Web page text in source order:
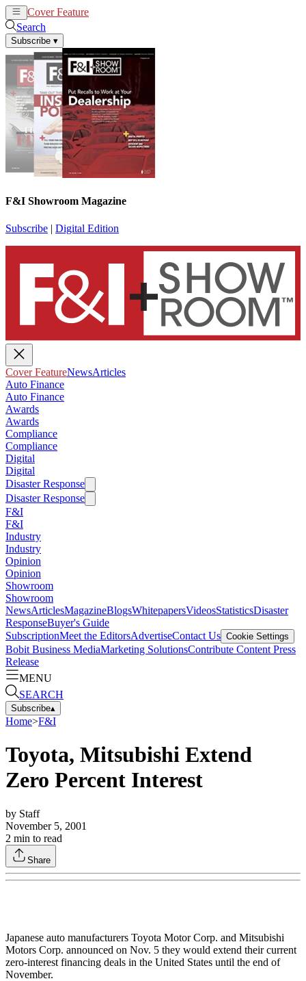
Cover Feature
Search
Subscribe ▾
F&I Showroom Magazine
Subscribe | Digital Edition
Cover FeatureNewsArticles
Auto Finance
Auto Finance
Awards
Awards
Compliance
Compliance
Digital
Digital
Disaster Response
Disaster Response
F&I
F&I
Industry
Industry
Opinion
Opinion
Showroom
Showroom
NewsArticlesMagazineBlogsWhitepapersVideosStatisticsDisaster
ResponseBuyer's Guide
SubscriptionMeet the EditorsAdvertiseContact Us Cookie Settings
Bobit Business MediaMarketing SolutionsContribute Content Press
Release
MENU
SEARCH
Subscribe▴
Home>F&I
Toyota, Mitsubishi Extend
Zero Percent Interest
by Staff
November 5, 2001
2 min to read
Share
Japanese auto manufacturers Toyota Motor Corp. and Mitsubishi
Motors Corp. announced on Nov. 5 they would extend their current
zero-interest financing deals in the United States until the end of
November.